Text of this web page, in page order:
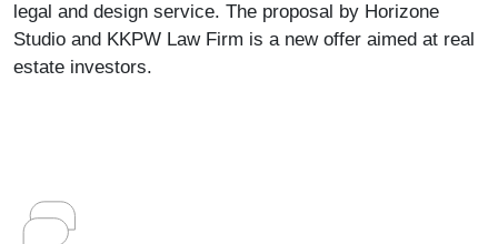
legal and design service. The proposal by Horizone
Studio and KKPW Law Firm is a new offer aimed at real
estate investors.